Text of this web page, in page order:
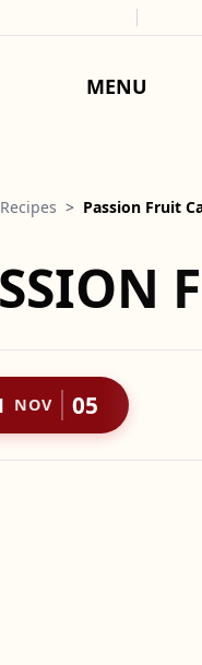
MENU
Recipes > Passion Fruit
NOV 05